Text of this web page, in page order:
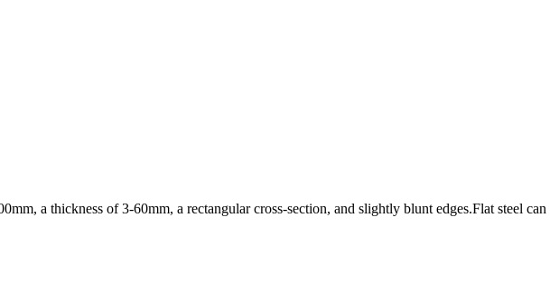
a thickness of 3-60mm, a rectangular cross-section, and slightly blunt edges.Flat steel